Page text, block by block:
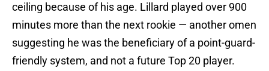
ceiling because of his age. Lillard played over 900
minutes more than the next rookie — another omen
suggesting he was the beneficiary of a point-guard-
friendly system, and not a future Top 20 player.